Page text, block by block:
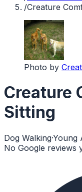
/Creature
Photo by
Creature
Sitting
Dog Walking·Young
No Google reviews